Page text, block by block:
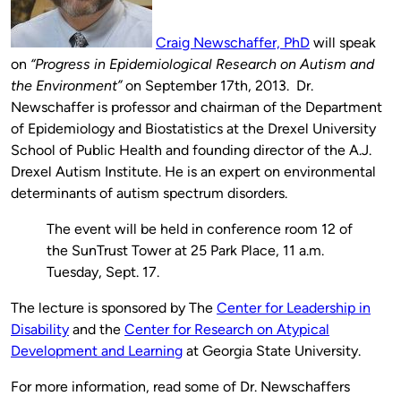
Craig Newschaffer, PhD will speak
on “Progress in Epidemiological Research on Autism and
the Environment”on September 17th, 2013. Dr.
Newschaffer is professor and chairman of the Department
of Epidemiology and Biostatistics at the Drexel University
School of Public Health and founding director of the A.J.
Drexel Autism Institute. He is an expert on environmental
determinants of autism spectrum disorders.
The event will be held in conference room 12 of
the SunTrust Tower at 25 Park Place, 11 a.m.
Tuesday, Sept. 17.
The lecture is sponsored by The Center for Leadership in
Disability and the Center for Research on Atypical
Development and Learning at Georgia State University.
For more information, read some of Dr. Newschaffers